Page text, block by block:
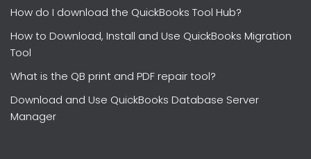
How do I download the QuickBooks Tool Hub?
How to Download, Install and Use QuickBooks Migration
Tool
What is the QB print and PDF repair tool?
Download and Use QuickBooks Database Server
Manager